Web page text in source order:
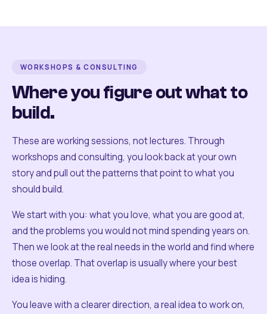
WORKSHOPS & CONSULTING
Where you figure out what to
build.
These are working sessions, not lectures. Through
workshops and consulting, you look back at your own
story and pull out the patterns that point to what you
should build.
We start with you: what you love, what you are good at,
and the problems you would not mind spending years on.
Then we look at the real needs in the world and find where
those overlap. That overlap is usually where your best
idea is hiding.
You leave with a clearer direction, a real idea to work on,